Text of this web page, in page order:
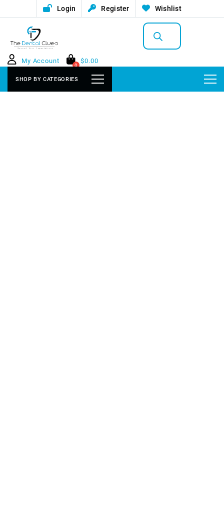
Login Register Wishlist
Products
search
My Account
0
$0.00
SHOP BY CATEGORIES